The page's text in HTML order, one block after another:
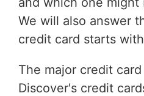
We will also answer
credit card starts with
The major credit
Discover's credit